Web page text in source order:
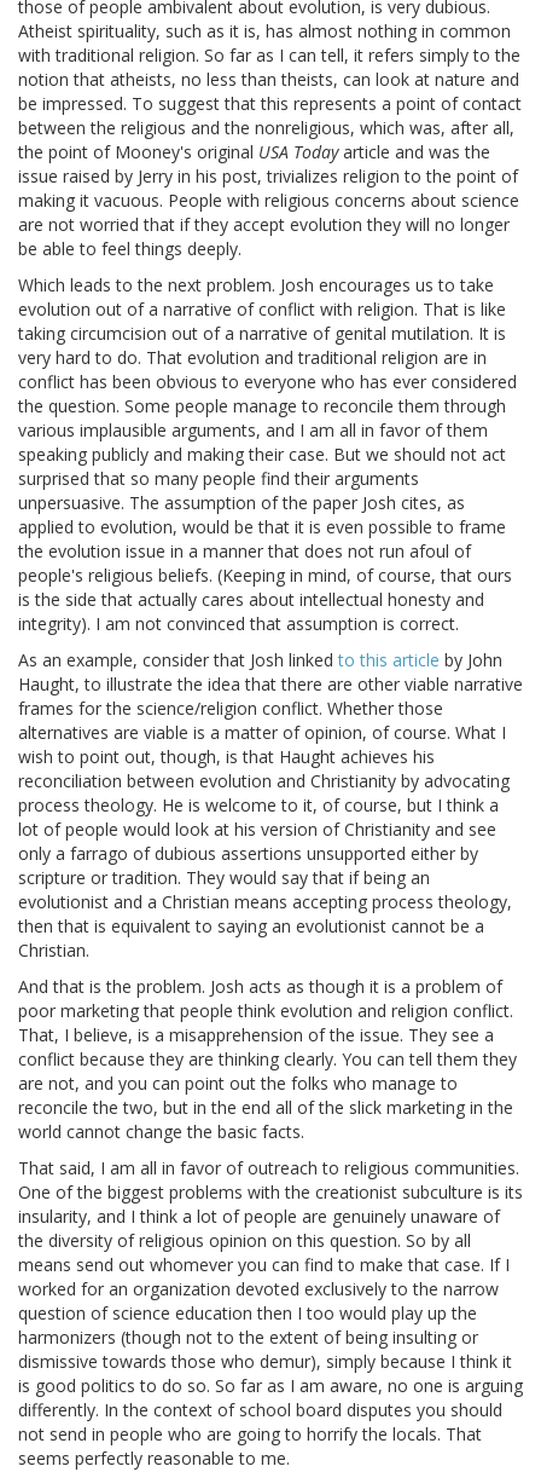
those of people ambivalent about evolution, is very dubious.
Atheist spirituality, such as it is, has almost nothing in common
with traditional religion. So far as I can tell, it refers simply to the
notion that atheists, no less than theists, can look at nature and
be impressed. To suggest that this represents a point of contact
between the religious and the nonreligious, which was, after all,
the point of Mooney's original USA Todayarticle and was the
issue raised by Jerry in his post, trivializes religion to the point of
making it vacuous. People with religious concerns about science
are not worried that if they accept evolution they will no longer
be able to feel things deeply.
Which leads to the next problem. Josh encourages us to take
evolution out of a narrative of conflict with religion. That is like
taking circumcision out of a narrative of genital mutilation. It is
very hard to do. That evolution and traditional religion are in
conflict has been obvious to everyone who has ever considered
the question. Some people manage to reconcile them through
various implausible arguments, and I am all in favor of them
speaking publicly and making their case. But we should not act
surprised that so many people find their arguments
unpersuasive. The assumption of the paper Josh cites, as
applied to evolution, would be that it is even possible to frame
the evolution issue in a manner that does not run afoul of
people's religious beliefs. (Keeping in mind, of course, that ours
is the side that actually cares about intellectual honesty and
integrity). I am not convinced that assumption is correct.
As an example, consider that Josh linkedto this article by John
Haught, to illustrate the idea that there are other viable narrative
frames for the science/religion conflict. Whether those
alternatives are viable is a matter of opinion, of course. What I
wish to point out, though, is that Haught achieves his
reconciliation between evolution and Christianity by advocating
process theology. He is welcome to it, of course, but I think a
lot of people would look at his version of Christianity and see
only a farrago of dubious assertions unsupported either by
scripture or tradition. They would say that if being an
evolutionist and a Christian means accepting process theology,
then that is equivalent to saying an evolutionist cannot be a
Christian.
And that is the problem. Josh acts as though it is a problem of
poor marketing that people think evolution and religion conflict.
That, I believe, is a misapprehension of the issue. They see a
conflict because they are thinking clearly. You can tell them they
are not, and you can point out the folks who manage to
reconcile the two, but in the end all of the slick marketing in the
world cannot change the basic facts.
That said, I am all in favor of outreach to religious communities.
One of the biggest problems with the creationist subculture is its
insularity, and I think a lot of people are genuinely unaware of
the diversity of religious opinion on this question. So by all
means send out whomever you can find to make that case. If I
worked for an organization devoted exclusively to the narrow
question of science education then I too would play up the
harmonizers (though not to the extent of being insulting or
dismissive towards those who demur), simply because I think it
is good politics to do so. So far as I am aware, no one is arguing
differently. In the context of school board disputes you should
not send in people who are going to horrify the locals. That
seems perfectly reasonable to me.